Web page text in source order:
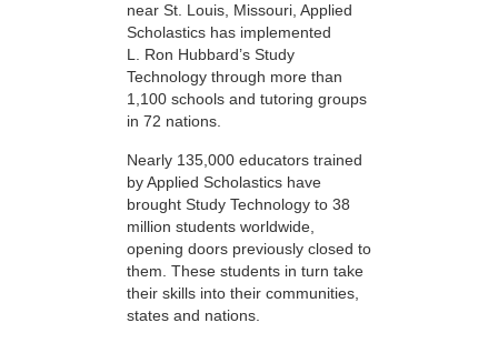
near St. Louis, Missouri, Applied
Scholastics has implemented
L. Ron Hubbard’s Study
Technology through more than
1,100 schools and tutoring groups
in 72 nations.
Nearly 135,000 educators trained
by Applied Scholastics have
brought Study Technology to 38
million students worldwide,
opening doors previously closed to
them. These students in turn take
their skills into their communities,
states and nations.